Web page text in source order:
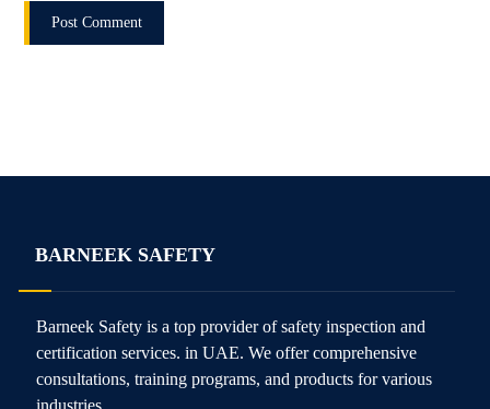
BARNEEK SAFETY
Barneek Safety is a top provider of safety inspection and
certification services. in UAE. We offer comprehensive
consultations, training programs, and products for various
industries.